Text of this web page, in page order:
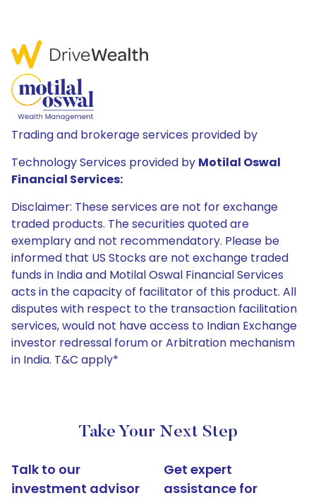
Trading and brokerage services provided by
Technology Services provided by Motilal Oswal
Financial Services:
Disclaimer: These services are not for exchange
traded products. The securities quoted are
exemplary and not recommendatory. Please be
informed that US Stocks are not exchange traded
funds in India and Motilal Oswal Financial Services
acts in the capacity of facilitator of this product. All
disputes with respect to the transaction facilitation
services, would not have access to Indian Exchange
investor redressal forum or Arbitration mechanism
in India. T&C apply*
Take Your Next Step
Talk to our
investment advisor
Get expert
assistance for